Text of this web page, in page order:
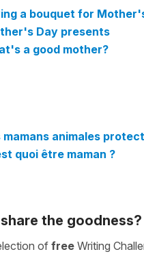
a bouquet for
Day presents
a good mother?
mamans animales
quoi être maman ?
the goodness?
of free Writing